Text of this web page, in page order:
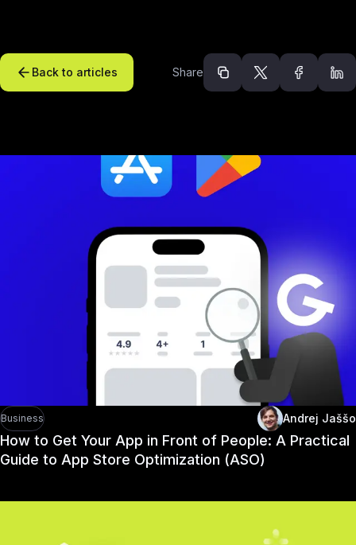
Back to articles Share
Recommended
Business Andrej Jaššo
How to Get Your App in Front of People: A Practical
Guide to App Store Optimization (ASO)